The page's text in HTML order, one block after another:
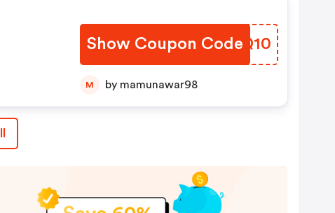
Show Coupon Code
PVQQ10
M by mamunawar98